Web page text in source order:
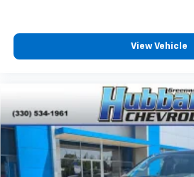
View Vehicle